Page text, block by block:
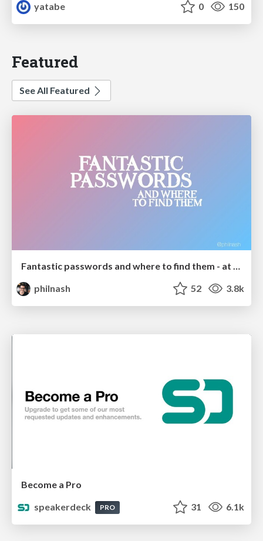
yatabe
0 150
Featured
See All Featured
philnash
52 3.8k
Become a Pro
speakerdeck
PRO 31 6.1k